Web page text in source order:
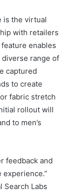
is the virtual
with retailers
enables
range of
captured
to create
fabric stretch
rollout will
to men’s
feedback and
Search Labs